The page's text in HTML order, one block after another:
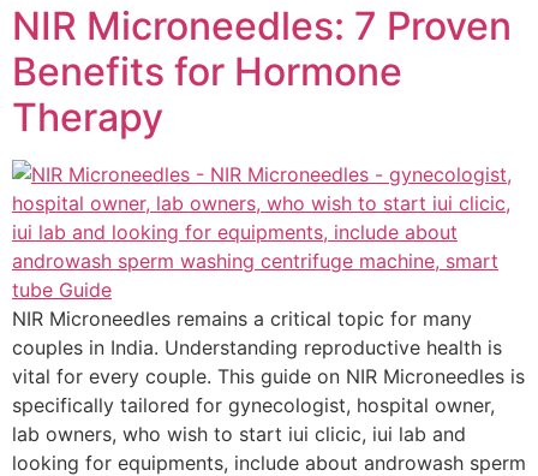
NIR Microneedles: 7 Proven
Benefits for Hormone
Therapy
NIR Microneedles remains a critical topic for many
couples in India. Understanding reproductive health is
vital for every couple. This guide on NIR Microneedles is
specifically tailored for gynecologist, hospital owner,
lab owners, who wish to start iui clicic, iui lab and
looking for equipments, include about androwash sperm